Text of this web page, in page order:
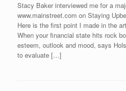
Stacy Baker interviewed me for a
www.mainstreet.com on Staying
Here is the first point I made in the
When your financial state hits rock
esteem, outlook and mood, says
to evaluate […]